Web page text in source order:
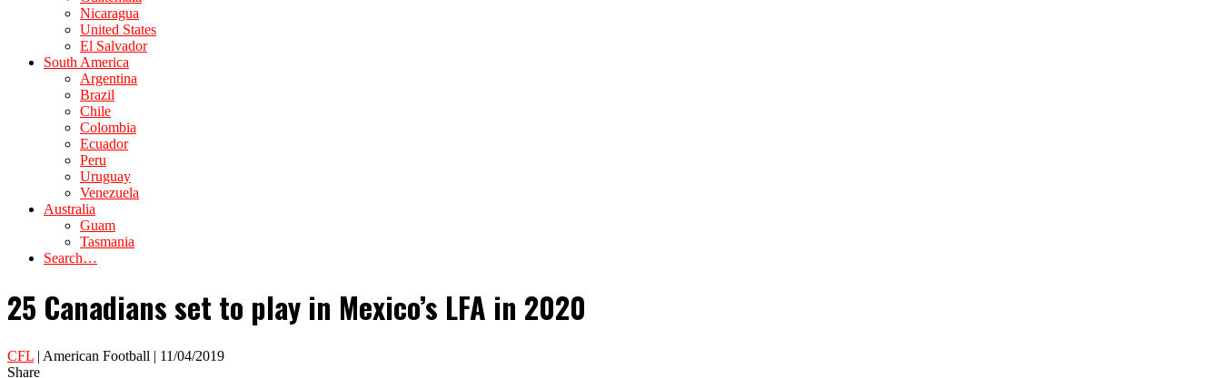
Nicaragua
United States
El Salvador
South America
Argentina
Brazil
Chile
Colombia
Ecuador
Peru
Uruguay
Venezuela
Australia
Guam
Tasmania
Search…
25 Canadians set to play in Mexico’s LFA in 2020
CFL | American Football | 11/04/2019
Share